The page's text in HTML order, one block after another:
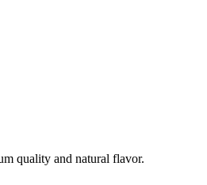
quality and natural flavor.